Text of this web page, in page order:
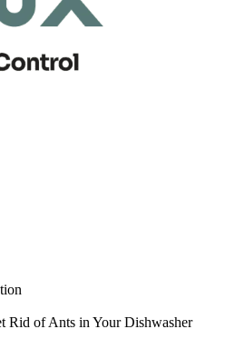
Rid of Ants in Your Dishwasher